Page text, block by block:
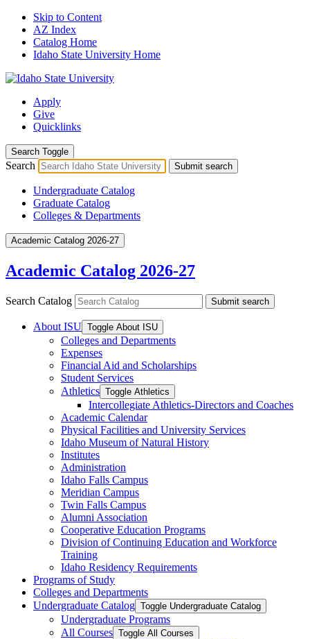
Skip to Content
AZ Index
Catalog Home
Idaho State University Home
Apply
Give
Quicklinks
Search Toggle
Search Submit search
Undergraduate Catalog
Graduate Catalog
Colleges & Departments
Academic Catalog 2026-27
Academic Catalog 2026-27
Search Catalog Submit search
About ISU Toggle About ISU
Colleges and Departments
Expenses
Financial Aid and Scholarships
Student Services
Athletics Toggle Athletics
Intercollegiate Athletics-​Directors and Coaches
Academic Calendar
Physical Facilities and University Services
Idaho Museum of Natural History
Institutes
Administration
Idaho Falls Campus
Meridian Campus
Twin Falls Campus
Alumni Association
Cooperative Education Programs
Division of Continuing Education and Workforce
Training
Idaho Residency Requirements
Programs of Study
Colleges and Departments
Undergraduate Catalog Toggle Undergraduate Catalog
Undergraduate Programs
All Courses Toggle All Courses